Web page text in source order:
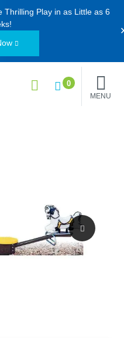
Thrilling Play in as Little as 6
!
0
MENU